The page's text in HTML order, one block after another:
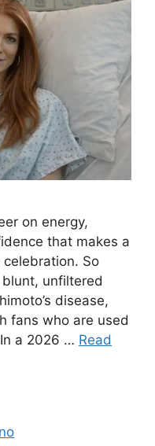
on energy,
that makes a
So
unfiltered
disease,
fans who are used
a 2026 … Read